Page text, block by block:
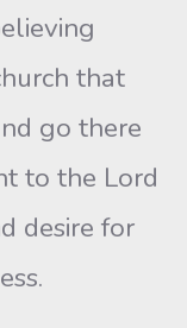
that
go there
to the Lord
desire for